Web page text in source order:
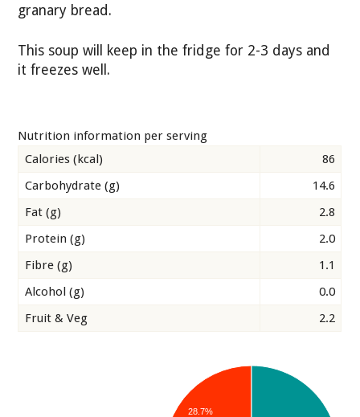
granary bread.
This soup will keep in the fridge for 2-3 days and
it freezes well.
Nutrition information per serving
Calories (kcal)
86
Carbohydrate (g)
14.6
Fat (g)
2.8
Protein (g)
2.0
Fibre (g)
1.1
Alcohol (g)
0.0
Fruit & Veg
2.2
28.7%